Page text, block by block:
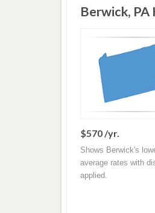
Berwick, PA
$570 /yr.
Shows Berwick's
average rates with
applied.